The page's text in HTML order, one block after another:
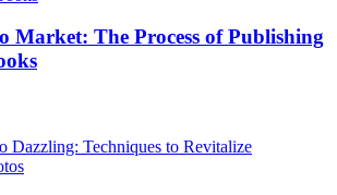
Market: The Process of Publishing